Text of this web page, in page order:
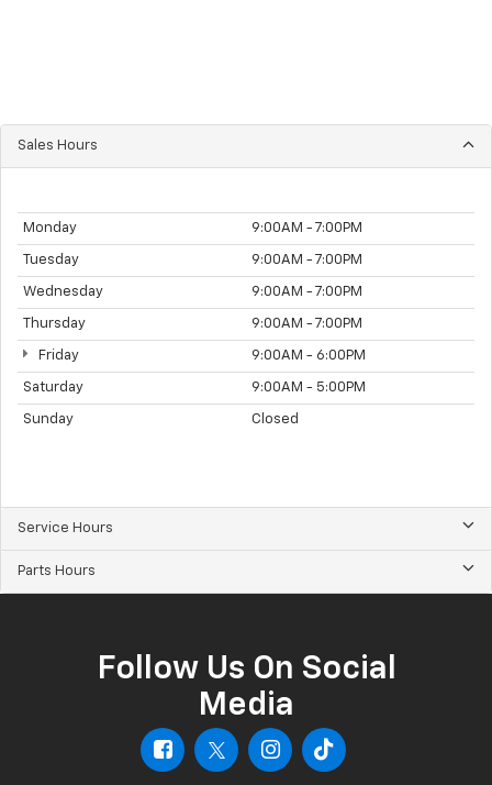
Sales Hours
Monday 9:00AM - 7:00PM
Tuesday 9:00AM - 7:00PM
Wednesday 9:00AM - 7:00PM
Thursday 9:00AM - 7:00PM
Friday 9:00AM - 6:00PM
Saturday 9:00AM - 5:00PM
Sunday Closed
Service Hours
Parts Hours
Follow Us On Social
Media